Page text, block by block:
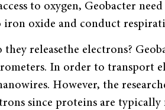
to oxygen, Geobacter
iron oxide and conduct
they releasethe electrons?
In order to transport
However, the
since proteins are